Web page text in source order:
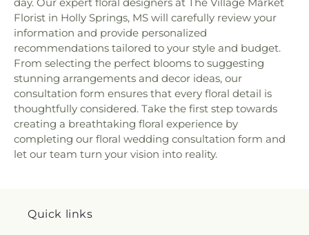
Florist in Holly Springs, MS will carefully review your
information and provide personalized
recommendations tailored to your style and budget.
From selecting the perfect blooms to suggesting
stunning arrangements and decor ideas, our
consultation form ensures that every floral detail is
thoughtfully considered. Take the first step towards
creating a breathtaking floral experience by
completing our floral wedding consultation form and
let our team turn your vision into reality.
Quick links